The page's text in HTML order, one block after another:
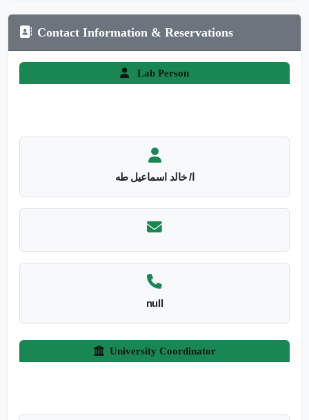
Contact Information & Reservations
Lab Person
ا/ خالد اسماعيل طه
null
University Coordinator